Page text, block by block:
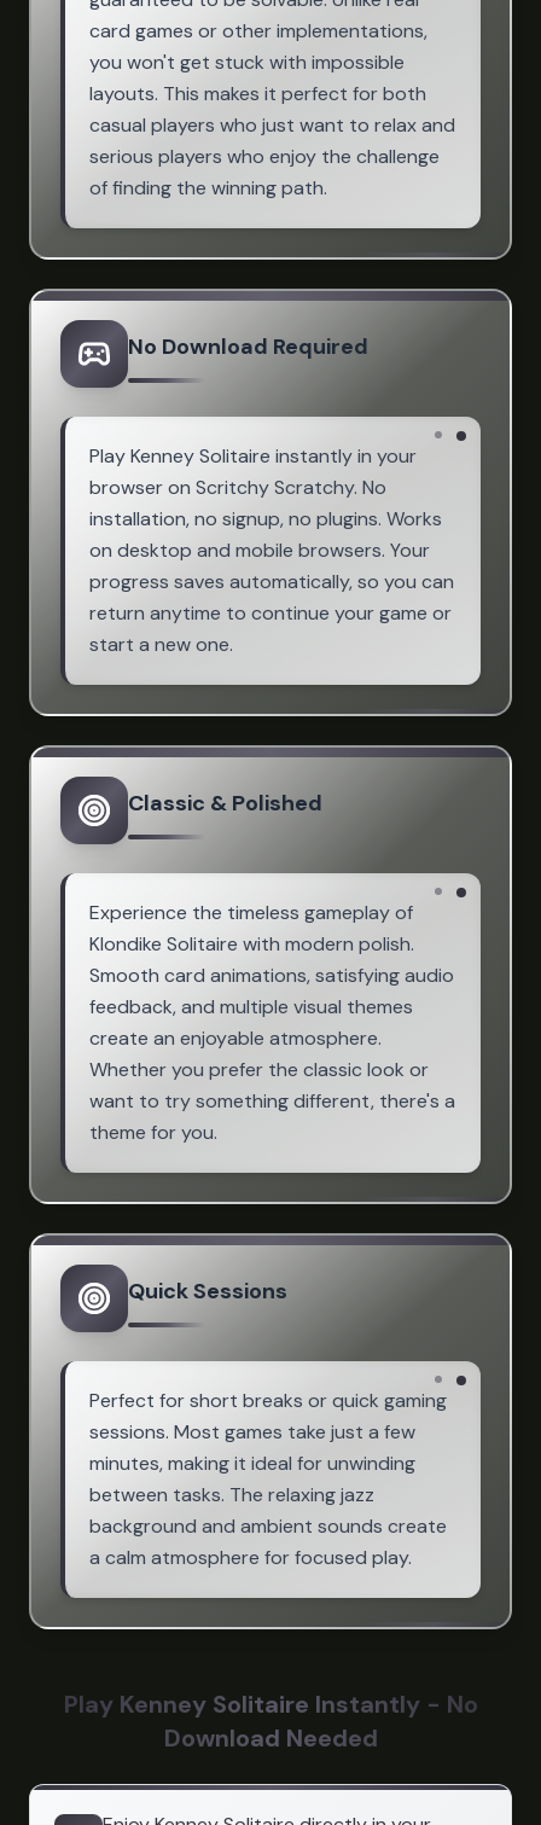
card games or other implementations,
you won't get stuck with impossible
layouts. This makes it perfect for both
casual players who just want to relax and
serious players who enjoy the challenge
of finding the winning path.
No Download Required
Play Kenney Solitaire instantly in your
browser on Scritchy Scratchy. No
installation, no signup, no plugins. Works
on desktop and mobile browsers. Your
progress saves automatically, so you can
return anytime to continue your game or
start a new one.
Classic & Polished
Experience the timeless gameplay of
Klondike Solitaire with modern polish.
Smooth card animations, satisfying audio
feedback, and multiple visual themes
create an enjoyable atmosphere.
Whether you prefer the classic look or
want to try something different, there's a
theme for you.
Quick Sessions
Perfect for short breaks or quick gaming
sessions. Most games take just a few
minutes, making it ideal for unwinding
between tasks. The relaxing jazz
background and ambient sounds create
a calm atmosphere for focused play.
Play Kenney Solitaire Instantly - No
Download Needed